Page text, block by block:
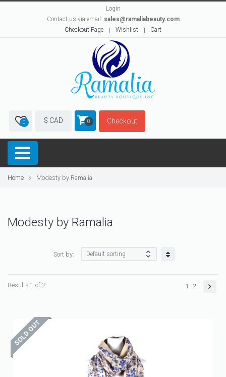
Login
Contact us via email: sales@ramaliabeauty.com
Checkout Page
Wishlist Cart
0 $ CAD 0 Checkout
Home Modesty by Ramalia
Modesty by Ramalia
Sort by:
Results 1 of 2 1 2